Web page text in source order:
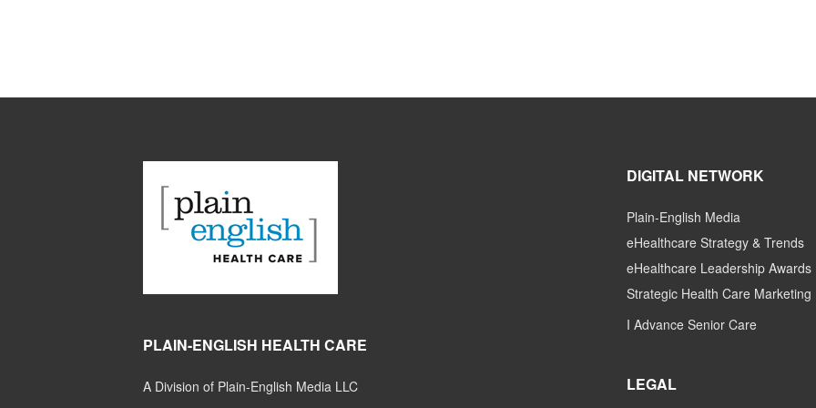
PLAIN-ENGLISH HEALTH CARE
A Division of Plain-English Media LLC
DIGITAL NETWORK
Plain-English Media
eHealthcare Strategy & Trends
eHealthcare Leadership Awards
Strategic Health Care Marketing
I Advance Senior Care
LEGAL